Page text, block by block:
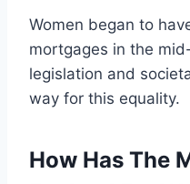
Women began to
mortgages in the
legislation and
way for this equality.
How Has The